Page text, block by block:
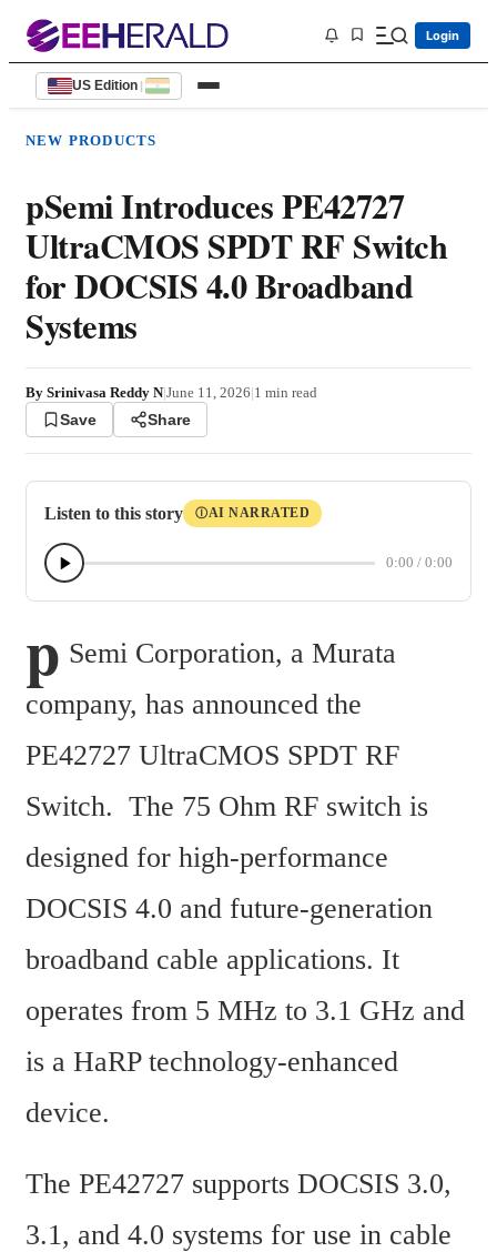
Login
US Edition |
NEW PRODUCTS
pSemi Introduces PE42727
UltraCMOS SPDT RF Switch
for DOCSIS 4.0 Broadband
Systems
By Srinivasa Reddy N|June 11, 2026|1 min read
Save Share
Listen to this story ⒾAI NARRATED
0:00 / 0:00
p Semi Corporation, a Murata
company, has announced the
PE42727 UltraCMOS SPDT RF
Switch.  The 75 Ohm RF switch is
designed for high-performance
DOCSIS 4.0 and future-generation
broadband cable applications. It
operates from 5 MHz to 3.1 GHz and
is a HaRP technology-enhanced
device.
The PE42727 supports DOCSIS 3.0,
3.1, and 4.0 systems for use in cable